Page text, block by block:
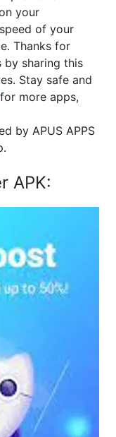
your
of your
Thanks for
by sharing this
Stay safe and
for more apps,
by APUS APPS
APK: